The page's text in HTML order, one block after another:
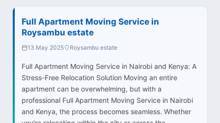
Full Apartment Moving Service in
Roysambu estate
13 May 2025 Roysambu estate
Full Apartment Moving Service in Nairobi and Kenya: A
Stress-Free Relocation Solution Moving an entire
apartment can be overwhelming, but with a
professional Full Apartment Moving Service in Nairobi
and Kenya, the process becomes seamless. Whether